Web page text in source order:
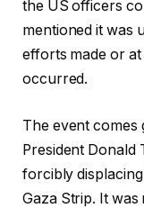
the US officers
mentioned it was
efforts made or at
occurred.
The event comes
President
forcibly displacing
Gaza Strip. It